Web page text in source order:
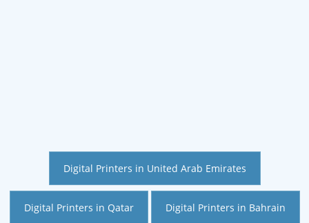
Digital Printers in United Arab Emirates
Digital Printers in Qatar Digital Printers in Bahrain